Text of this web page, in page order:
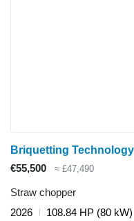
Briquetting
€55,500
≈ £47,490
Straw chopper
2026
108.84 HP (80 kW)